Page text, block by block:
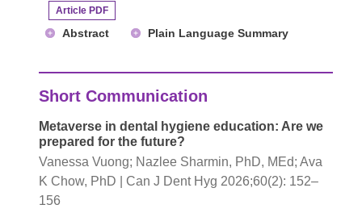
Article PDF
Abstract Plain Language Summary
Short Communication
Metaverse in dental hygiene education: Are we
prepared for the future?
Vanessa Vuong; Nazlee Sharmin, PhD, MEd; Ava
K Chow, PhD | Can J Dent Hyg 2026;60(2): 152–
156